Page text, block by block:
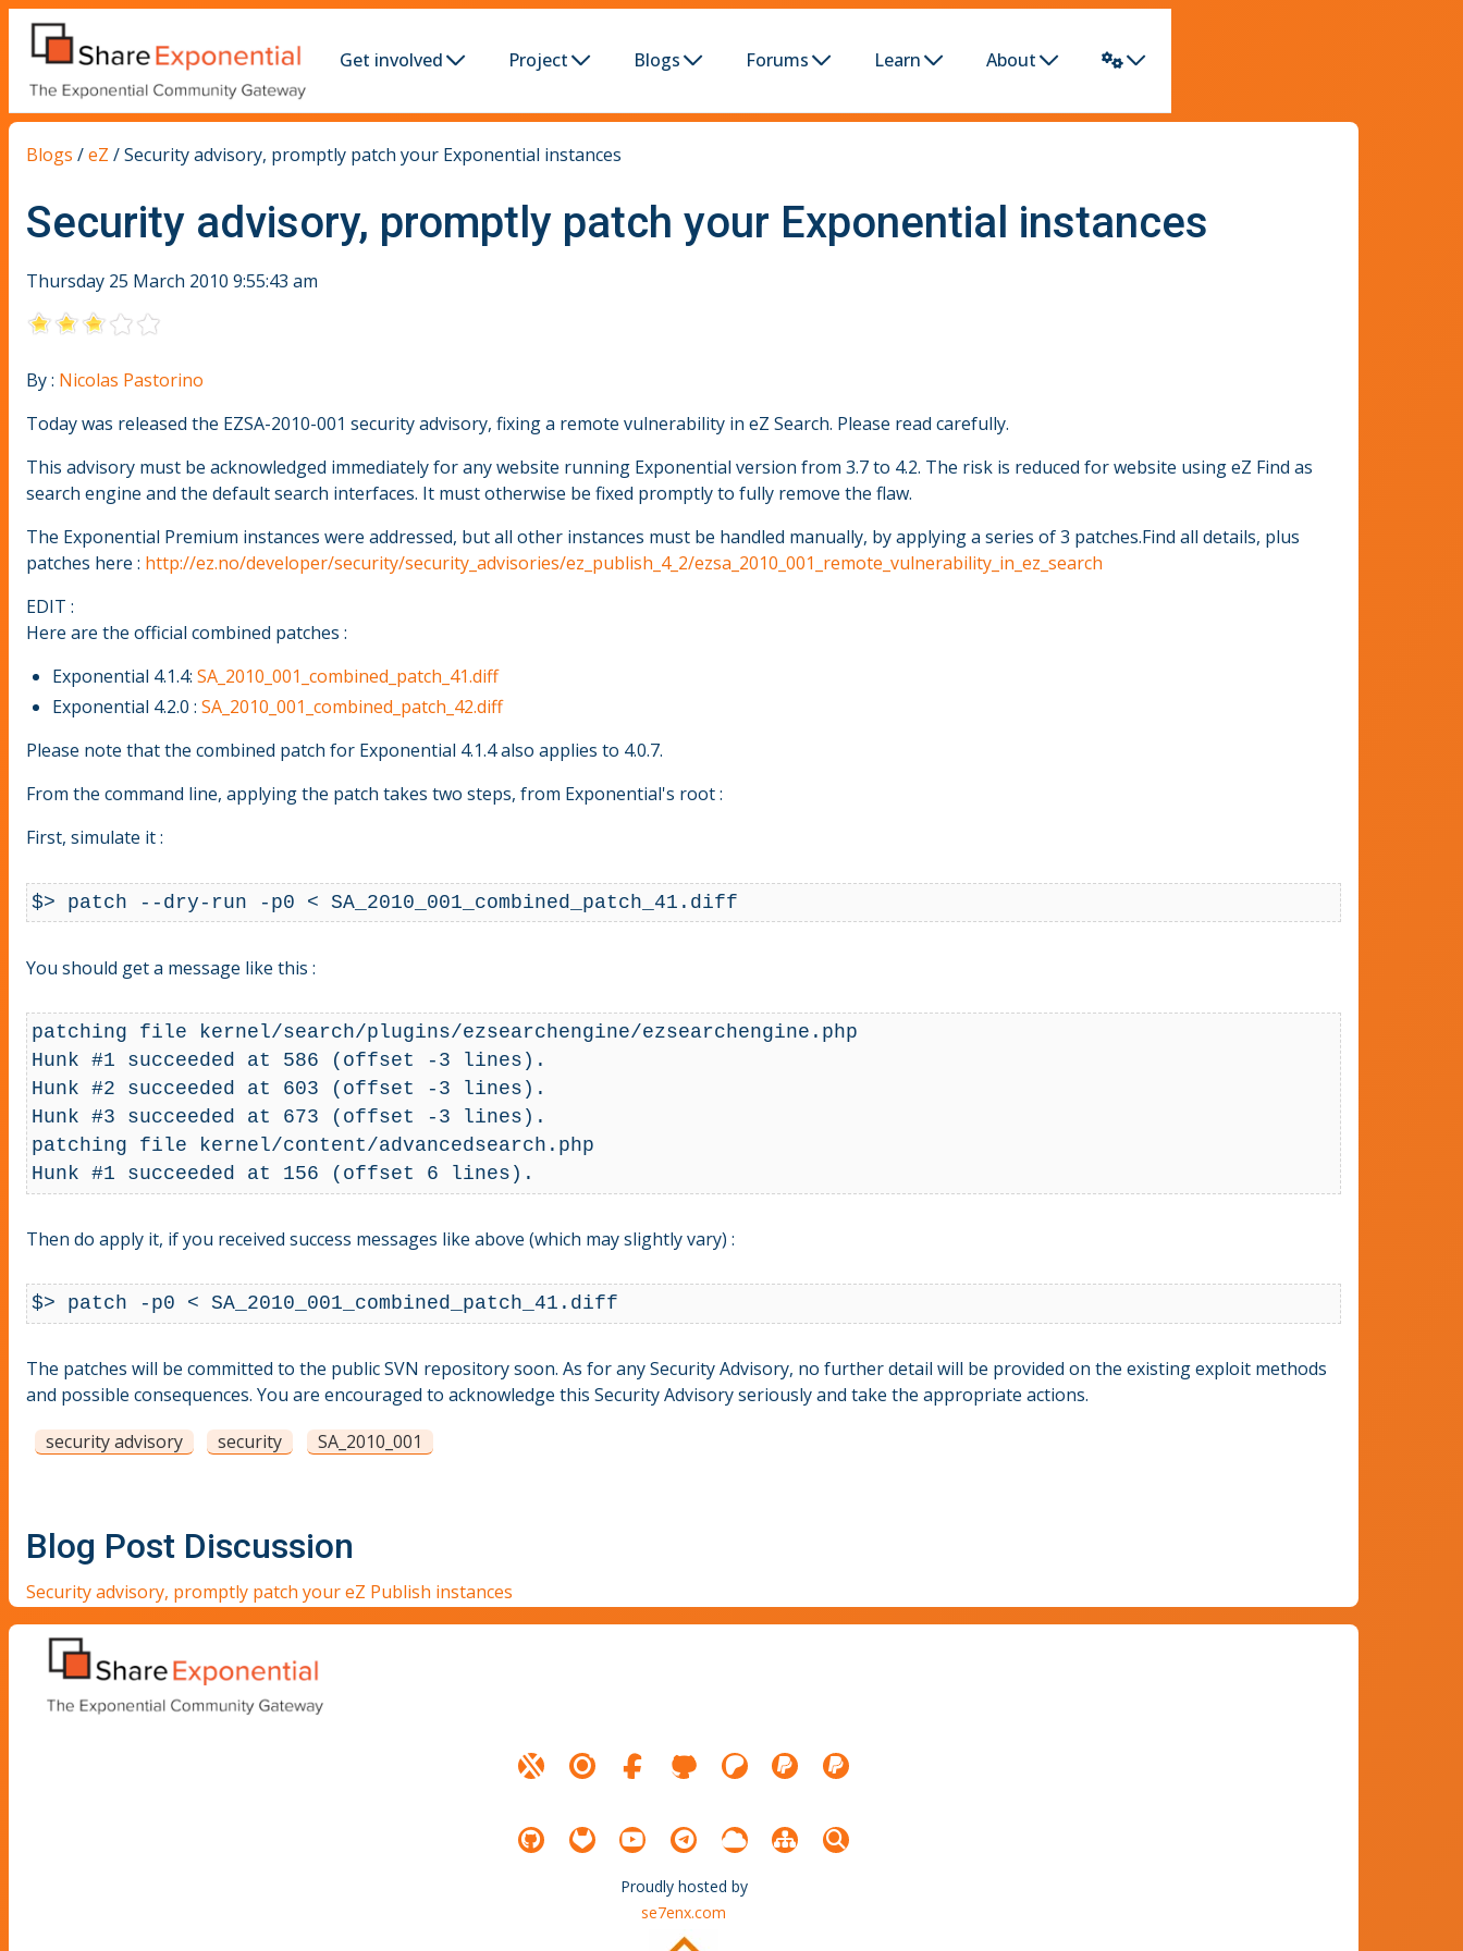
Get involved Project Blogs Forums Learn About
Blogs /eZ /Security advisory, promptly patch your Exponential instances
Security advisory, promptly patch your Exponential instances
Thursday 25 March 2010 9:55:43 am
By : Nicolas Pastorino
Today was released the EZSA-2010-001 security advisory, fixing a remote vulnerability in eZ Search. Please read carefully.
This advisory must be acknowledged immediately for any website running Exponential version from 3.7 to 4.2. The risk is reduced for website using eZ Find as
search engine and the default search interfaces. It must otherwise be fixed promptly to fully remove the flaw.
The Exponential Premium instances were addressed, but all other instances must be handled manually, by applying a series of 3 patches.Find all details, plus
patches here : http://ez.no/developer/security/security_advisories/ez_publish_4_2/ezsa_2010_001_remote_vulnerability_in_ez_search
EDIT :
Here are the official combined patches :
Exponential 4.1.4: SA_2010_001_combined_patch_41.diff
Exponential 4.2.0 : SA_2010_001_combined_patch_42.diff
Please note that the combined patch for Exponential 4.1.4 also applies to 4.0.7.
From the command line, applying the patch takes two steps, from Exponential's root :
First, simulate it :
$> patch --dry-run -p0 < SA_2010_001_combined_patch_41.diff
You should get a message like this :
patching file kernel/search/plugins/ezsearchengine/ezsearchengine.php
Hunk #1 succeeded at 586 (offset -3 lines).
Hunk #2 succeeded at 603 (offset -3 lines).
Hunk #3 succeeded at 673 (offset -3 lines).
patching file kernel/content/advancedsearch.php
Then do apply it, if you received success messages like above (which may slightly vary) :
$> patch -p0 < SA_2010_001_combined_patch_41.diff
The patches will be committed to the public SVN repository soon. As for any Security Advisory, no further detail will be provided on the existing exploit methods
and possible consequences. You are encouraged to acknowledge this Security Advisory seriously and take the appropriate actions.
security advisory
security SA_2010_001
Blog Post Discussion
Security advisory, promptly patch your eZ Publish instances
Proudly hosted by
se7enx.com